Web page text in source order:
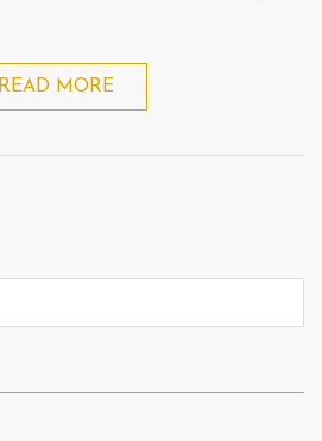
READ MORE